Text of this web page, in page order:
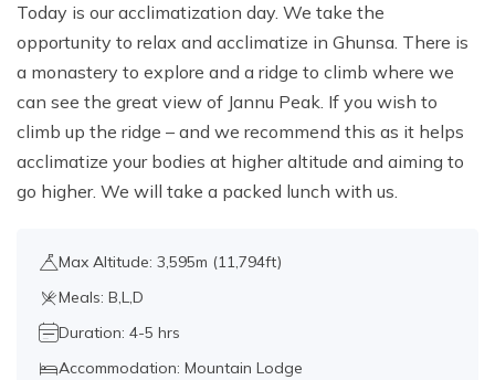
Today is our acclimatization day. We take the
opportunity to relax and acclimatize in Ghunsa. There is
a monastery to explore and a ridge to climb where we
can see the great view of Jannu Peak. If you wish to
climb up the ridge – and we recommend this as it helps
acclimatize your bodies at higher altitude and aiming to
go higher. We will take a packed lunch with us.
Max Altitude: 3,595m (11,794ft)
Meals: B,L,D
Duration: 4-5 hrs
Accommodation: Mountain Lodge